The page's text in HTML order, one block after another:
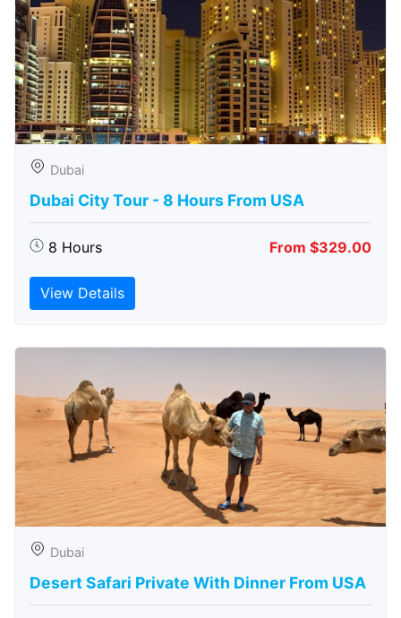
Dubai
Dubai City Tour - 8 Hours From USA
8 Hours From $329.00
View Details
Dubai
Desert Safari Private With Dinner From USA